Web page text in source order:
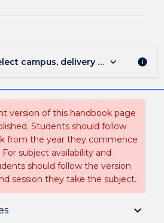
campus, delivery mode, and
keyboard_arrow_down info
version of this handbook page
Students should follow
from the year they commence
subject availability and
should follow the version
session they take the subject.
keyboard_arrow_down